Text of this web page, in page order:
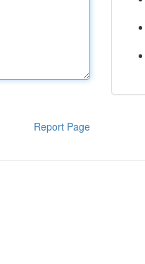
Report Page